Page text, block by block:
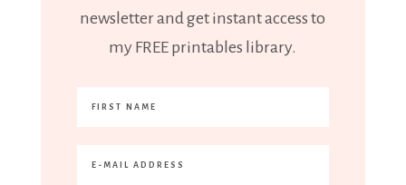
newsletter and get instant access to
my FREE printables library.